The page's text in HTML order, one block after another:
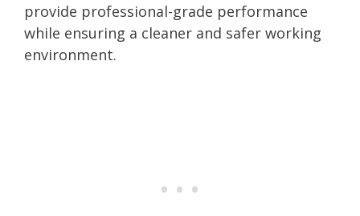
provide professional-grade performance
while ensuring a cleaner and safer working
environment.